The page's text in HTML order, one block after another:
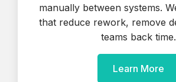
manually between systems.
that reduce rework, remove
teams back time.
Learn More